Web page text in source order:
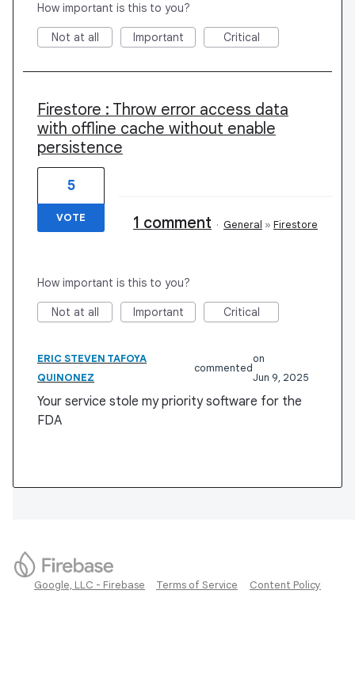
How important is this to you?
Not at all Important Critical
Firestore : Throw error access data
with offline cache without enable
persistence
5
VOTE 1 comment · General » Firestore
How important is this to you?
Not at all Important Critical
ERIC STEVEN TAFOYA
QUINONEZ
commented
Jun 9, 2025
Your service stole my priority software for the
FDA
Google, LLC - Firebase Terms of Service Content Policy